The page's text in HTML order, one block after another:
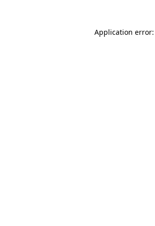
Application